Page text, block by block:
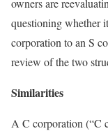
owners are
questioning whether
corporation to an S
review of the two
Similarities
A C corporation (“C